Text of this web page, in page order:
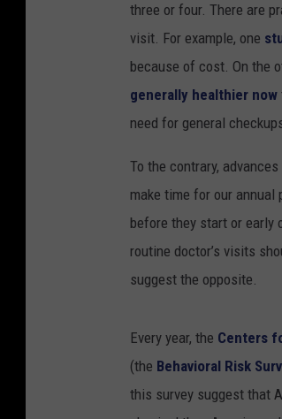
three or four. There are
visit. For example, one
because of cost. On the
generally healthier now
need for general
To the contrary,
make time for our
before they start or early
routine doctor’s visits
suggest the opposite.
Every year, the Centers
(the Behavioral Risk
this survey suggest that